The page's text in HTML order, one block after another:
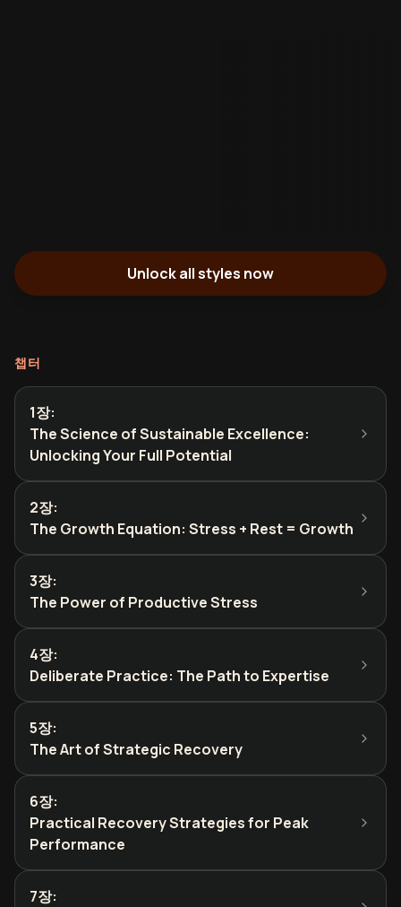
Unlock all styles now
챕터
1장:
The Science of Sustainable Excellence:
Unlocking Your Full Potential
2장:
The Growth Equation: Stress + Rest = Growth
3장:
The Power of Productive Stress
4장:
Deliberate Practice: The Path to Expertise
5장:
The Art of Strategic Recovery
6장:
Practical Recovery Strategies for Peak
Performance
7장: